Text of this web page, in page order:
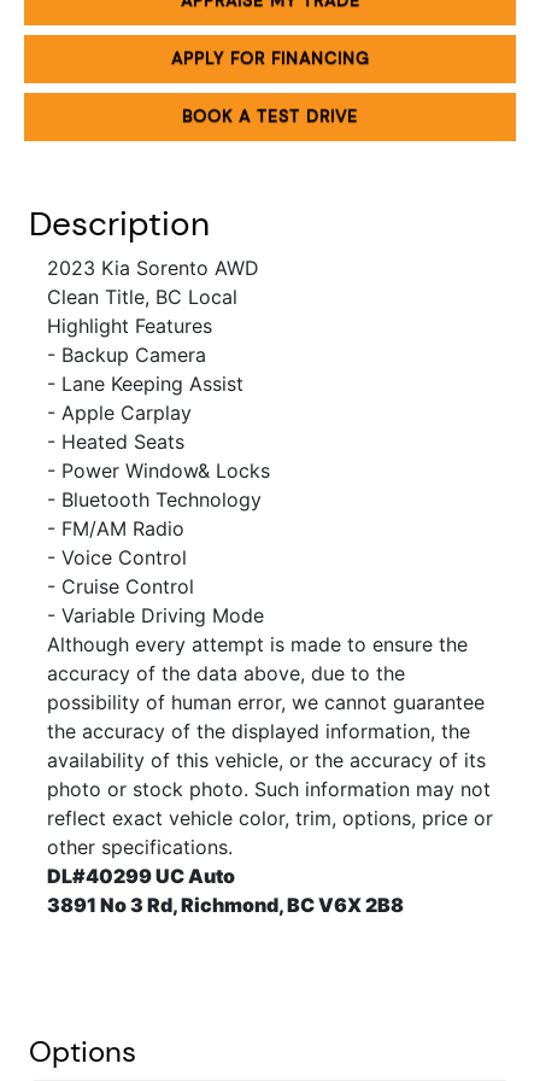
APPLY FOR FINANCING
BOOK A TEST DRIVE
Description
2023 Kia Sorento AWD
Clean Title, BC Local
Highlight Features
- Backup Camera
- Lane Keeping Assist
- Apple Carplay
- Heated Seats
- Power Window& Locks
- Bluetooth Technology
- FM/AM Radio
- Voice Control
- Cruise Control
- Variable Driving Mode
Although every attempt is made to ensure the
accuracy of the data above, due to the
possibility of human error, we cannot guarantee
the accuracy of the displayed information, the
availability of this vehicle, or the accuracy of its
photo or stock photo. Such information may not
reflect exact vehicle color, trim, options, price or
other specifications.
DL#40299 UC Auto
3891 No 3 Rd, Richmond, BC V6X 2B8
Options